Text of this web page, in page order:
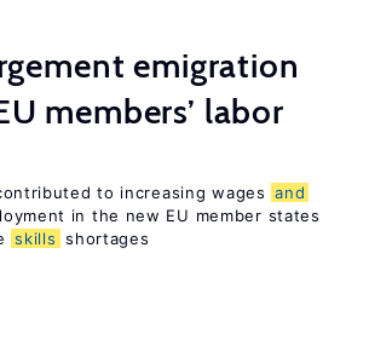
emigration
members’ labor
to increasing wages and
in the new EU member states
skills shortages